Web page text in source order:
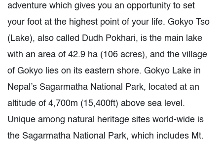
adventure which gives you an opportunity to set
your foot at the highest point of your life. Gokyo Tso
(Lake), also called Dudh Pokhari, is the main lake
with an area of 42.9 ha (106 acres), and the village
of Gokyo lies on its eastern shore. Gokyo Lake in
Nepal’s Sagarmatha National Park, located at an
altitude of 4,700m (15,400ft) above sea level.
Unique among natural heritage sites world-wide is
the Sagarmatha National Park, which includes Mt.